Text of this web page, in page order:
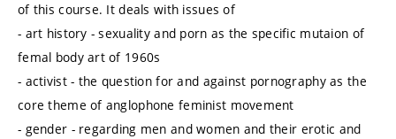
of this course. It deals with issues of
- art history - sexuality and porn as the specific mutaion of
femal body art of 1960s
- activist - the question for and against pornography as the
core theme of anglophone feminist movement
- gender - regarding men and women and their erotic and